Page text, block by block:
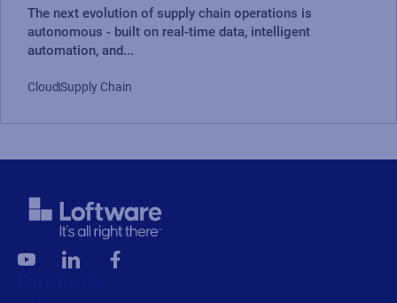
The next evolution of supply chain operations is
autonomous - built on real-time data, intelligent
automation, and...
CloudSupply Chain